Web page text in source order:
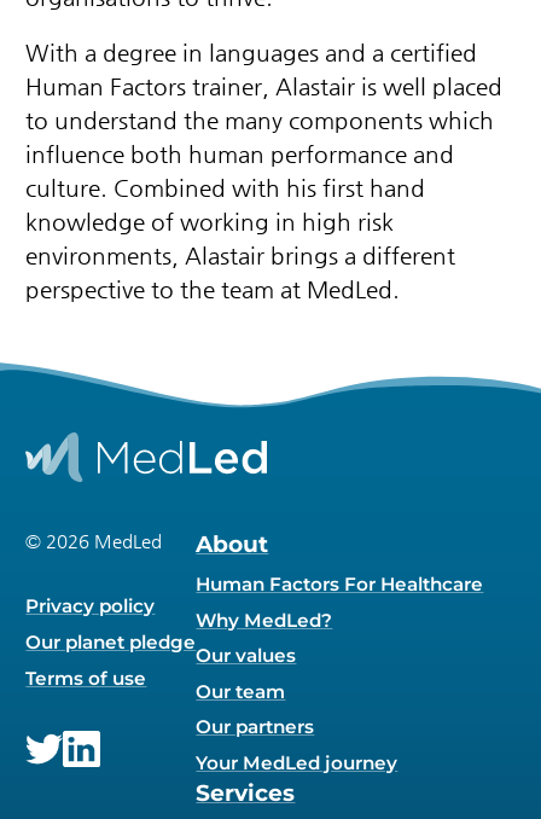
With a degree in languages and a certified
Human Factors trainer, Alastair is well placed
to understand the many components which
influence both human performance and
culture. Combined with his first hand
knowledge of working in high risk
environments, Alastair brings a different
perspective to the team at MedLed.
© 2026 MedLed
Privacy policy
Our planet pledge
Terms of use
About
Human Factors For Healthcare
Why MedLed?
Our values
Our team
Our partners
Your MedLed journey
Services